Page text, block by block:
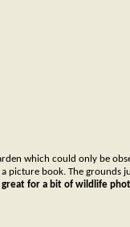
which could only be
picture book. The grounds
great for a bit of wildlife